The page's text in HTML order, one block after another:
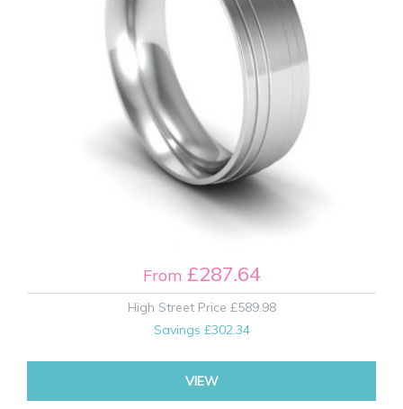
From £287.64
High Street Price £589.98
Savings £302.34
VIEW